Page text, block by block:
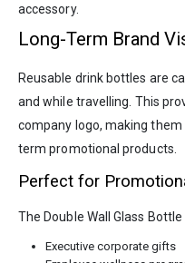
accessory.
Long-Term Brand
Reusable drink bottles are
and while travelling. This
company logo, making
term promotional products.
Perfect for
The Double Wall Glass
Executive corporate gifts